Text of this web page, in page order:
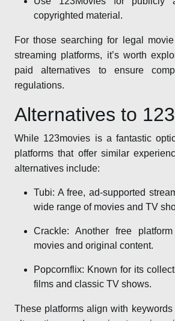
copyrighted material.
For those searching for legal
streaming platforms, it’s worth
paid alternatives to ensure
regulations.
Alternatives to
While 123movies is a fantastic
platforms that offer similar
alternatives include:
Tubi: A free, ad-supported
wide range of movies and TV
Crackle: Another free
movies and original content.
Popcornflix: Known for its
films and classic TV shows.
These platforms align with